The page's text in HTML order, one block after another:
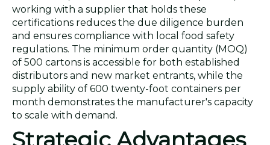
working with a supplier that holds these
certifications reduces the due diligence burden
and ensures compliance with local food safety
regulations. The minimum order quantity (MOQ)
of 500 cartons is accessible for both established
distributors and new market entrants, while the
supply ability of 600 twenty-foot containers per
month demonstrates the manufacturer's capacity
to scale with demand.
Strategic Advantages